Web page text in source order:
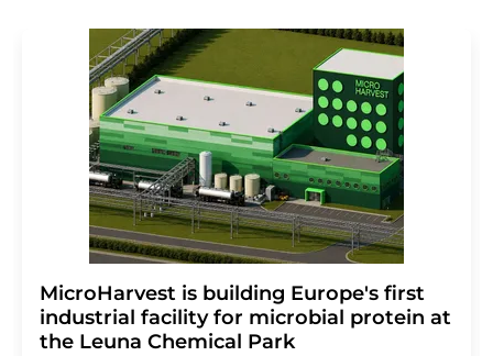
MicroHarvest is building Europe's first
industrial facility for microbial protein at
the Leuna Chemical Park